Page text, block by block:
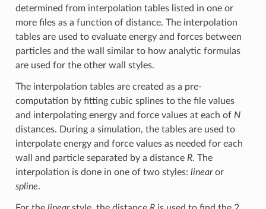
determined from interpolation tables listed in one or
more files as a function of distance. The interpolation
tables are used to evaluate energy and forces between
particles and the wall similar to how analytic formulas
are used for the other wall styles.
The interpolation tables are created as a pre-
computation by fitting cubic splines to the file values
and interpolating energy and force values at each of N
distances. During a simulation, the tables are used to
interpolate energy and force values as needed for each
wall and particle separated by a distance R. The
interpolation is done in one of two styles: linearor
spline.